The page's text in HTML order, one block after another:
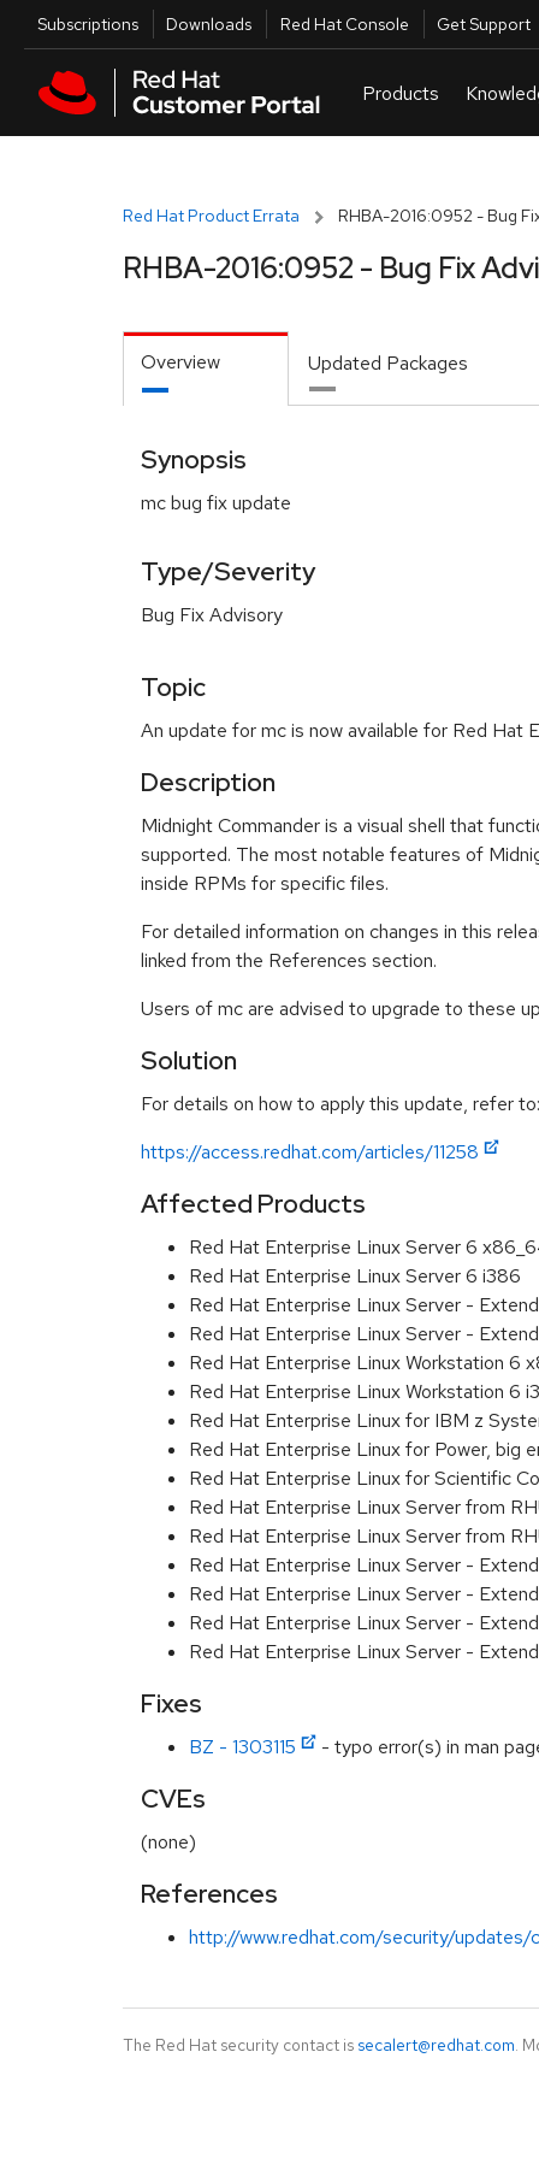
Skip to main content
Utilities
Subscriptions Downloads Red Hat Console Get Support
Red Hat Product Errata RHBA-2016:0952 - Bug
RHBA-2016:0952 - Bug Fix
Overview Updated Packages
Synopsis
mc bug fix update
Type/Severity
Bug Fix Advisory
Topic
An update for mc is now available for Red Hat
Description
Midnight Commander is a visual shell that
supported. The most notable features of
inside RPMs for specific files.
For detailed information on changes in this
linked from the References section.
Users of mc are advised to upgrade to these
Solution
For details on how to apply this update, refer to:
https://access.redhat.com/articles/11258
Affected Products
Red Hat Enterprise Linux Server 6
Red Hat Enterprise Linux Server 6 i386
Red Hat Enterprise Linux Server -
Red Hat Enterprise Linux Server -
Red Hat Enterprise Linux Workstation 6
Red Hat Enterprise Linux Workstation 6
Red Hat Enterprise Linux for IBM z
Red Hat Enterprise Linux for Power, big
Red Hat Enterprise Linux for Scientific
Red Hat Enterprise Linux Server from
Red Hat Enterprise Linux Server from
Red Hat Enterprise Linux Server -
Red Hat Enterprise Linux Server -
Red Hat Enterprise Linux Server -
Red Hat Enterprise Linux Server -
Fixes
BZ - 1303115 - typo error(s) in man
CVEs
(none)
References
http://www.redhat.com/security/updates/
The Red Hat security contact is secalert@redhat.com.